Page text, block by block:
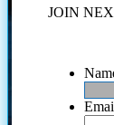
JOIN